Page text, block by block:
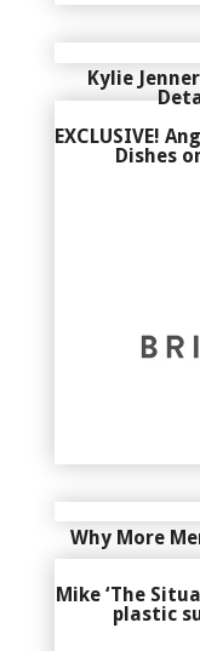
Kylie
EXCLUSIVE!
Dishes
Why More
Mike ‘The
plastic